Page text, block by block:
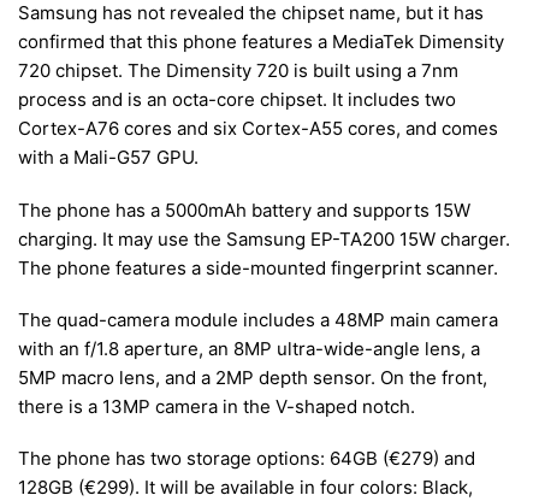
Samsung has not revealed the chipset name, but it has
confirmed that this phone features a MediaTek Dimensity
720 chipset. The Dimensity 720 is built using a 7nm
process and is an octa-core chipset. It includes two
Cortex-A76 cores and six Cortex-A55 cores, and comes
with a Mali-G57 GPU.
The phone has a 5000mAh battery and supports 15W
charging. It may use the Samsung EP-TA200 15W charger.
The phone features a side-mounted fingerprint scanner.
The quad-camera module includes a 48MP main camera
with an f/1.8 aperture, an 8MP ultra-wide-angle lens, a
5MP macro lens, and a 2MP depth sensor. On the front,
there is a 13MP camera in the V-shaped notch.
The phone has two storage options: 64GB (€279) and
128GB (€299). It will be available in four colors: Black,